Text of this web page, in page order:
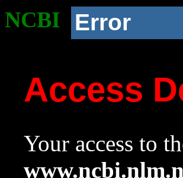
NCBI Error
Access
Your access to